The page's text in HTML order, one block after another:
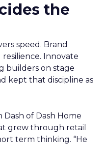
the
speed. Brand
Innovate
builders on stage
kept that discipline as
of Dash Home
grew through retail
term thinking. “He